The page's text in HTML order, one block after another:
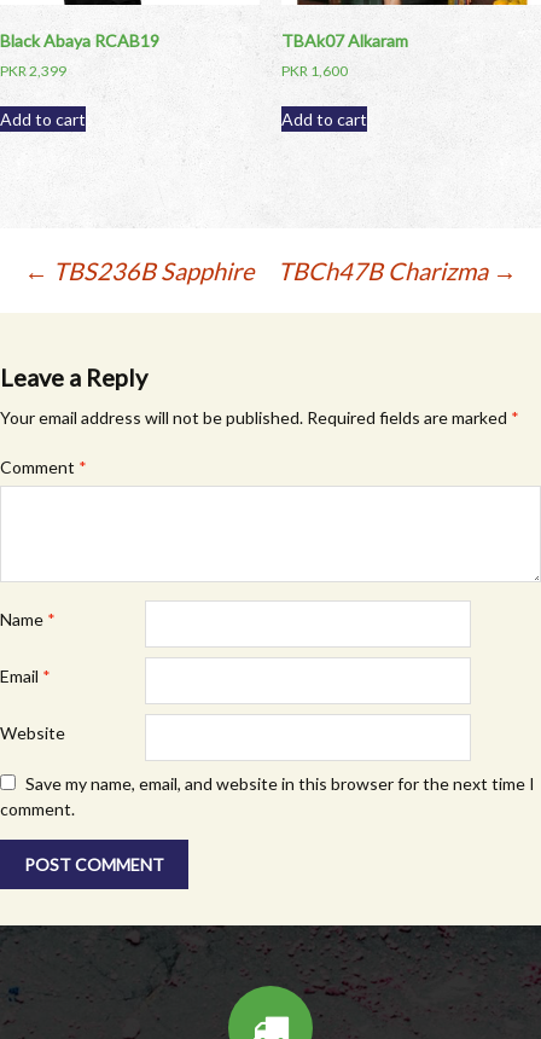
Black Abaya RCAB19
PKR2,399
Add to cart
TBAk07 Alkaram
PKR 1,600
Add to cart
Post
navigation
← TBS236B Sapphire TBCh47B Charizma →
Leave a Reply
Your email address will not be published. Required fields are marked *
Comment *
Name *
Email *
Website
Save my name, email, and website in this browser for the next time I
comment.